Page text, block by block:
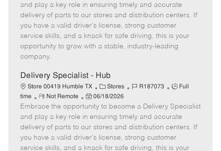
e
g
o
r
y
I
d
T
y
e
m
o
t
e
s
t
e
d
D
e
and play a key role in ensuring timely and accurate
delivery of parts to our stores and distribution centers. If
you have a valid driver's license, strong customer
service skills, and a knack for safe driving, this is your
opportunity to grow with a stable, industry-leading
company.
Delivery Specialist - Hub
Store 00419 Humble TX
C
a
t
e
g
o
r
Stores
J
b
I
d
R187073
J
b
T
y
p
e
Full
time
R
e
m
o
t
e
Not Remote
P
o
s
t
e
d
06/18/2026
Embrace the opportunity to become a Delivery Specialist
and play a key role in ensuring timely and accurate
delivery of parts to our stores and distribution centers. If
you have a valid driver's license, strong customer
service skills, and a knack for safe driving, this is your